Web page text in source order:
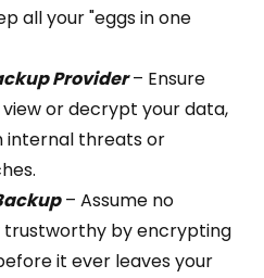
all your "eggs in one
Provider– Ensure
or decrypt your data,
internal threats or
– Assume no
trustworthy by encrypting
it ever leaves your